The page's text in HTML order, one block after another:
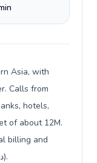
Asia, with
Calls from
hotels,
of about 12M.
billing and
everyday prices use Jordanian dinar (د.ا).